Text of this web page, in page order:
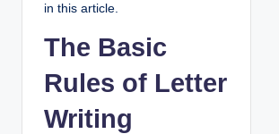
in this article.
The Basic
Rules of Letter
Writing